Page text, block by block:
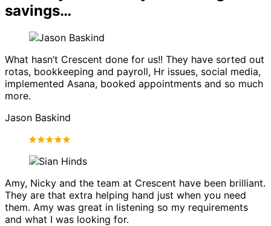
savings…
What hasn’t Crescent done for us!! They have sorted out
rotas, bookkeeping and payroll, Hr issues, social media,
implemented Asana, booked appointments and so much
more.
Jason Baskind
Amy, Nicky and the team at Crescent have been brilliant.
They are that extra helping hand just when you need
them. Amy was great in listening so my requirements
and what I was looking for.